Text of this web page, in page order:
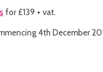
for £139 + vat.
4th December